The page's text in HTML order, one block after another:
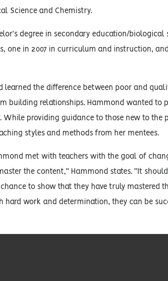
Science and Chemistry.
degree in secondary education/biological
one in 2007 in curriculum and instruction,
learned the difference between poor and
building relationships. Hammond wanted to
While providing guidance to those new to
styles and methods from her mentees.
met with teachers with the goal of
the content,” Hammond states. “It
to show that they have truly mastered
work and determination, they can be